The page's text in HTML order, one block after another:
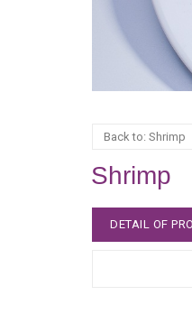
Back to: Shrimp
Shrimp
DETAIL OF